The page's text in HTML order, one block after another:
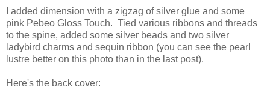
I added dimension with a zigzag of silver glue and some
pink Pebeo Gloss Touch. Tied various ribbons and threads
to the spine, added some silver beads and two silver
ladybird charms and sequin ribbon (you can see the pearl
lustre better on this photo than in the last post).
Here's the back cover: